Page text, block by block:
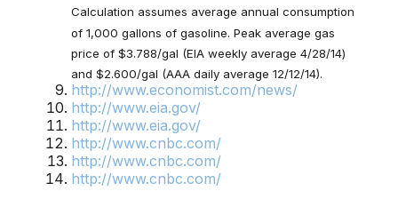
Calculation assumes average annual consumption
of 1,000 gallons of gasoline. Peak average gas
price of $3.788/gal (EIA weekly average 4/28/14)
and $2.600/gal (AAA daily average 12/12/14).
http://www.economist.com/news/
http://www.eia.gov/
http://www.eia.gov/
http://www.cnbc.com/
http://www.cnbc.com/
http://www.cnbc.com/